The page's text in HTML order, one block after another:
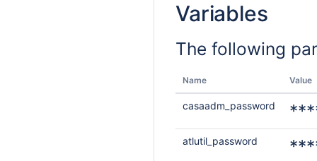
Variables
The following
Name Value
casaadm_password
atlutil_password